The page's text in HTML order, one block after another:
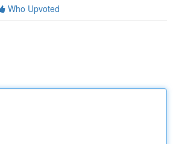
Who Upvoted